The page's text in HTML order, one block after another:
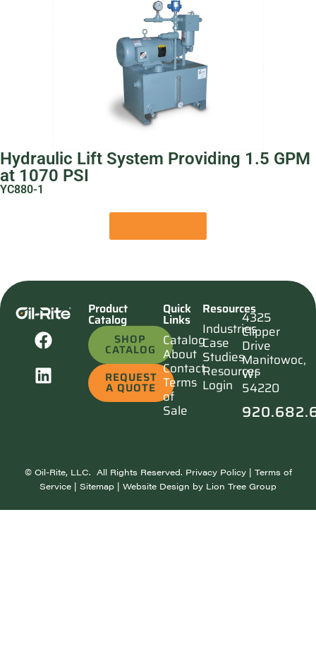
Hydraulic Lift System Providing 1.5 GPM
at 1070 PSI
YC880-1
Product
Catalog
SHOP
CATALOG
REQUEST
A QUOTE
Quick
Links
Catalog
About
Contact
Terms
of
Sale
Resources
Industries
Case
Studies
Resources
Login
4325
Clipper
Drive
Manitowoc,
WI
54220
© Oil-Rite, LLC. All Rights Reserved. Privacy Policy| Terms of
Service | Sitemap | Website Design by Lion Tree Group